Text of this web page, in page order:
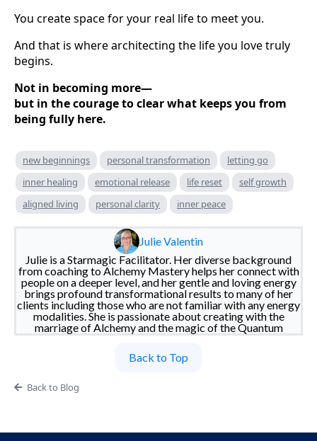
You create space for your real life to meet you.
And that is where architecting the life you love truly
begins.
Not in becoming more—
but in the courage to clear what keeps you from
being fully here.
new beginnings personal transformation
letting go
inner healing
emotional release life reset
self growth
aligned living
personal clarity inner peace
Julie Valentin
Julie is a Starmagic Facilitator. Her diverse background
from coaching to Alchemy Mastery helps her connect with
people on a deeper level, and her gentle and loving energy
brings profound transformational results to many of her
clients including those who are not familiar with any energy
modalities. She is passionate about creating with the
marriage of Alchemy and the magic of the Quantum
Back to Top
Back to Blog